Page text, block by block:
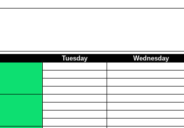
Tuesday Wednesday